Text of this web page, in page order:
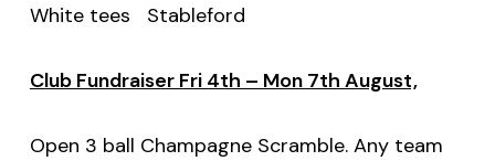
White tees Stableford
Club Fundraiser Fri 4th – Mon 7th August,
Open 3 ball Champagne Scramble. Any team